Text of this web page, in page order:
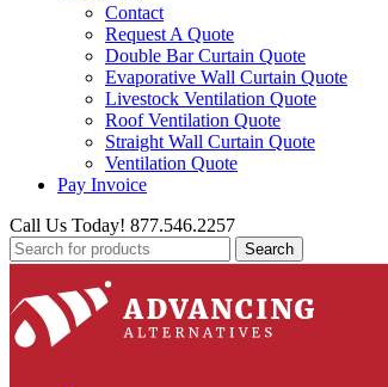
Contact
Request A Quote
Double Bar Curtain Quote
Evaporative Wall Curtain Quote
Livestock Ventilation Quote
Roof Ventilation Quote
Straight Wall Curtain Quote
Ventilation Quote
Pay Invoice
Call Us Today! 877.546.2257
Search